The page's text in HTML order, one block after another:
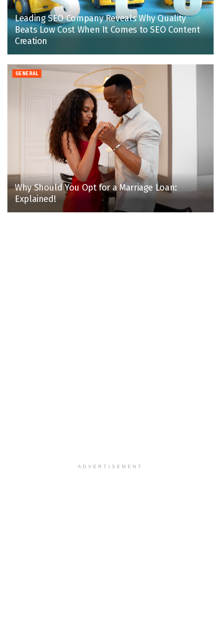
Leading SEO Company Reveals Why Quality
Beats Low Cost When It Comes to SEO Content
Creation
GENERAL
Why Should You Opt for a Marriage Loan:
Explained!
ADVERTISEMENT